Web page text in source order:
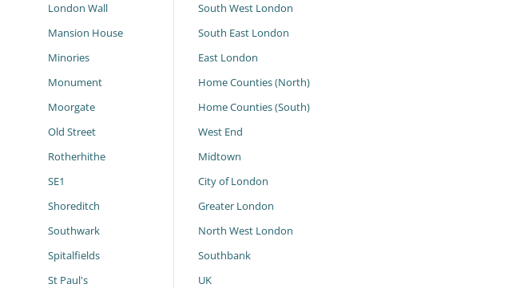
London Wall
Mansion House
Minories
Monument
Moorgate
Old Street
Rotherhithe
SE1
Shoreditch
Southwark
Spitalfields
St Paul's
South West London
South East London
East London
Home Counties (North)
Home Counties (South)
West End
Midtown
City of London
Greater London
North West London
Southbank
UK